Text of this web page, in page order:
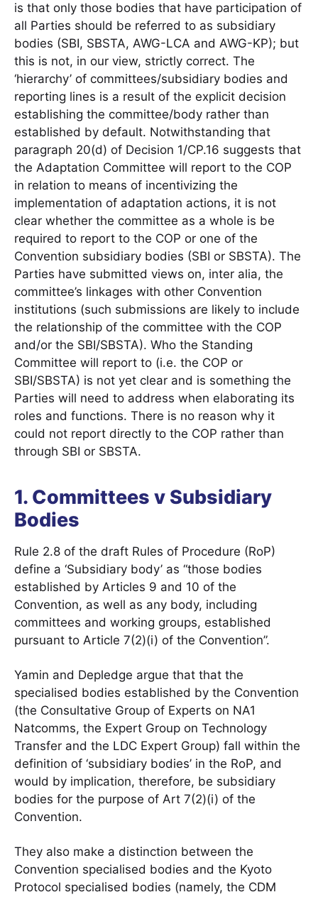
is that only those bodies that have participation of
all Parties should be referred to as subsidiary
bodies (SBI, SBSTA, AWG-LCA and AWG-KP); but
this is not, in our view, strictly correct. The
‘hierarchy’ of committees/subsidiary bodies and
reporting lines is a result of the explicit decision
establishing the committee/body rather than
established by default. Notwithstanding that
paragraph 20(d) of Decision 1/CP.16 suggests that
the Adaptation Committee will report to the COP
in relation to means of incentivizing the
implementation of adaptation actions, it is not
clear whether the committee as a whole is be
required to report to the COP or one of the
Convention subsidiary bodies (SBI or SBSTA). The
Parties have submitted views on, inter alia, the
committee’s linkages with other Convention
institutions (such submissions are likely to include
the relationship of the committee with the COP
and/or the SBI/SBSTA). Who the Standing
Committee will report to (i.e. the COP or
SBI/SBSTA) is not yet clear and is something the
Parties will need to address when elaborating its
roles and functions. There is no reason why it
could not report directly to the COP rather than
through SBI or SBSTA.
1. Committees v Subsidiary
Bodies
Rule 2.8 of the draft Rules of Procedure (RoP)
define a ‘Subsidiary body’ as “those bodies
established by Articles 9 and 10 of the
Convention, as well as any body, including
committees and working groups, established
pursuant to Article 7(2)(i) of the Convention”.
Yamin and Depledge argue that that the
specialised bodies established by the Convention
(the Consultative Group of Experts on NA1
Natcomms, the Expert Group on Technology
Transfer and the LDC Expert Group) fall within the
definition of ‘subsidiary bodies’ in the RoP, and
would by implication, therefore, be subsidiary
bodies for the purpose of Art 7(2)(i) of the
Convention.
They also make a distinction between the
Convention specialised bodies and the Kyoto
Protocol specialised bodies (namely, the CDM